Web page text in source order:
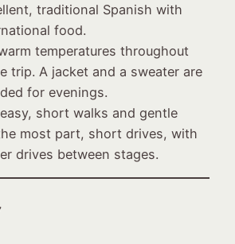
traditional Spanish with
food.
temperatures throughout
trip. A jacket and a sweater are
for evenings.
easy, short walks and gentle
most part, short drives, with
drives between stages.